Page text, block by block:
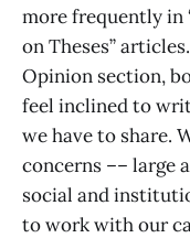
more frequently in
on Theses”
Opinion section,
feel inclined to
we have to share.
concerns –– large
social and
to work with our